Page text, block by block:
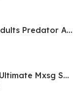
Unisex Adults Predator Astro Turf Football Boots
Men's 8 Ultimate Mxsg Soft Ground Football Boots